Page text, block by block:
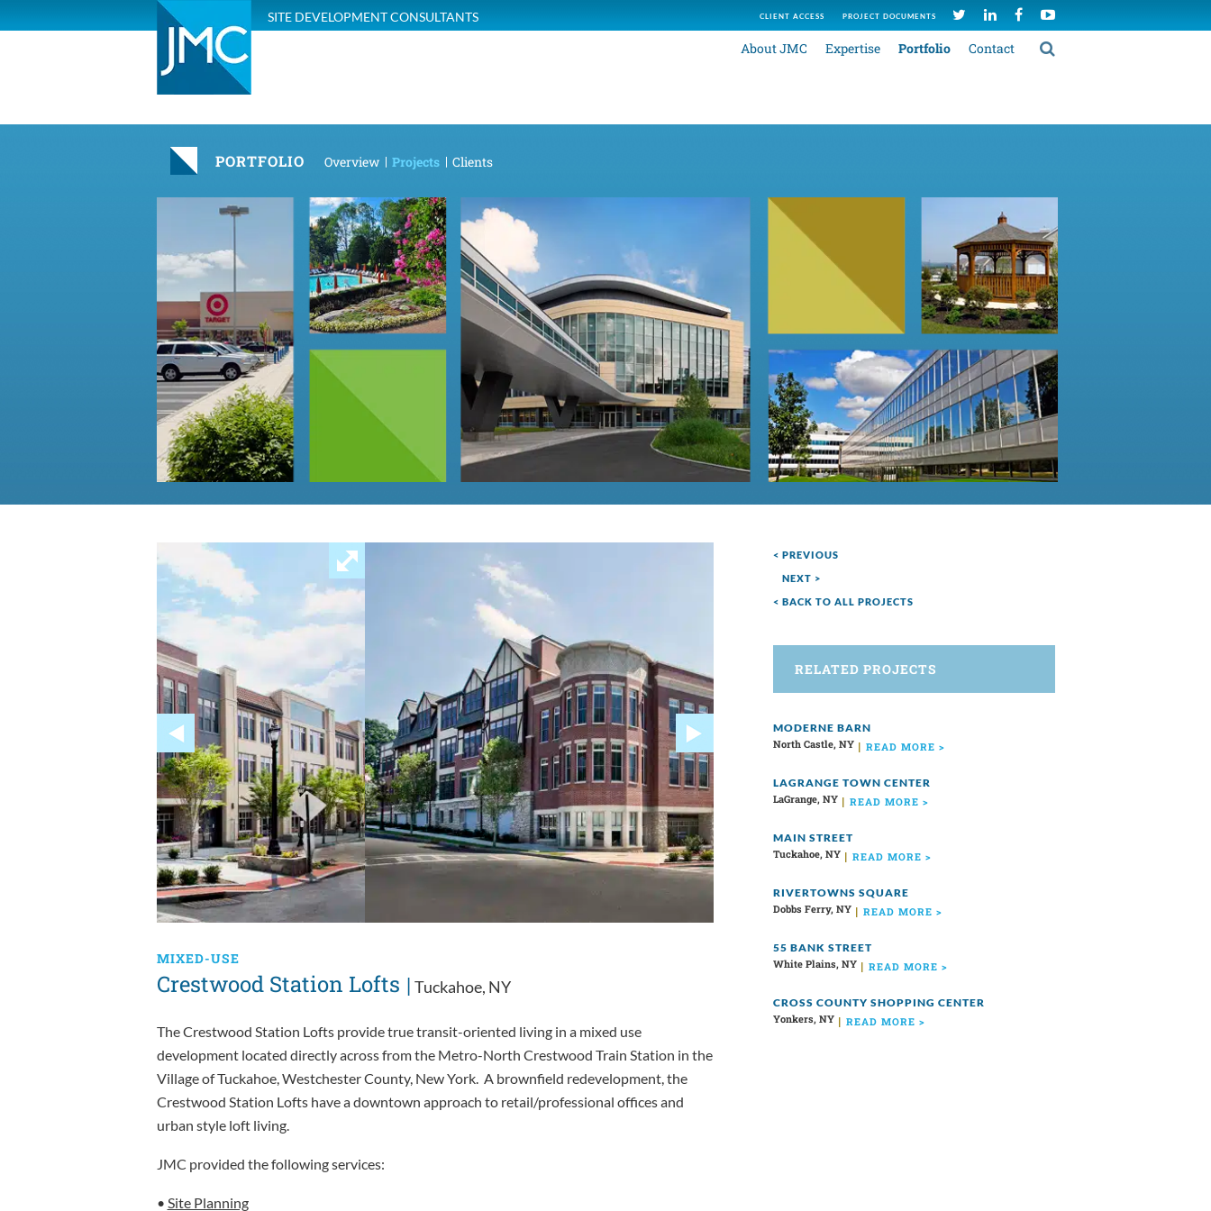
SITE DEVELOPMENT CONSULTANTS
Contact
Portfolio
Expertise
About JMC
CLIENT ACCESS PROJECT DOCUMENTS
PORTFOLIO Overview Projects Clients
MIXED-USE
Crestwood Station Lofts Tuckahoe, NY
The Crestwood Station Lofts provide true transit-oriented living in a mixed use
development located directly across from the Metro-North Crestwood Train Station in the
Village of Tuckahoe, Westchester County, New York. A brownfield redevelopment, the
Crestwood Station Lofts have a downtown approach to retail/professional offices and
urban style loft living.
JMC provided the following services:
• Site Planning
< PREVIOUS
NEXT >
< BACK TO ALL PROJECTS
RELATED PROJECTS
MODERNE BARN
North Castle, NY
READ MORE >
LAGRANGE TOWN CENTER
LaGrange, NY
READ MORE >
MAIN STREET
Tuckahoe, NY
READ MORE >
RIVERTOWNS SQUARE
Dobbs Ferry, NY
READ MORE >
55 BANK STREET
White Plains, NY
READ MORE >
CROSS COUNTY SHOPPING CENTER
Yonkers, NY
READ MORE >